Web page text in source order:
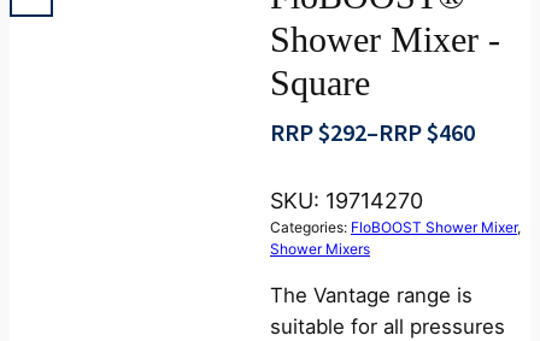
Shower Mixer -
Square
RRP $292–RRP $460
Price
RRP
$292
RRP
$460
SKU: 19714270
Categories: FloBOOST Shower Mixer,
Shower Mixers
The Vantage range is
suitable for all pressures